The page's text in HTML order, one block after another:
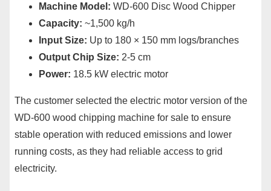
Machine Model: WD-600 Disc Wood Chipper
Capacity: ~1,500 kg/h
Input Size: Up to 180 × 150 mm logs/branches
Output Chip Size: 2-5 cm
Power: 18.5 kW electric motor
The customer selected the electric motor version of the
WD-600 wood chipping machine for sale to ensure
stable operation with reduced emissions and lower
running costs, as they had reliable access to grid
electricity.